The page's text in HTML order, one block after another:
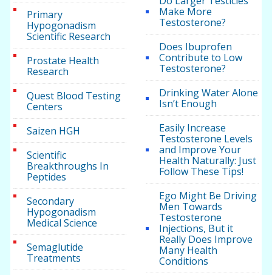
Primary
Hypogonadism
Scientific Research
Prostate Health
Research
Quest Blood Testing
Centers
Saizen HGH
Scientific
Breakthroughs In
Peptides
Secondary
Hypogonadism
Medical Science
Semaglutide
Treatments
Make More
Testosterone?
Does Ibuprofen
Contribute to Low
Testosterone?
Drinking Water Alone
Isn’t Enough
Easily Increase
Testosterone Levels
and Improve Your
Health Naturally: Just
Follow These Tips!
Ego Might Be Driving
Men Towards
Testosterone
Injections, But it
Really Does Improve
Many Health
Conditions